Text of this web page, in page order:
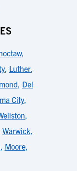
,
, Luther,
, Del
City,
,
Warwick,
, Moore,